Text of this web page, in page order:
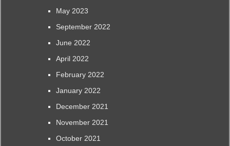
May 2023
September 2022
June 2022
April 2022
February 2022
January 2022
December 2021
November 2021
October 2021